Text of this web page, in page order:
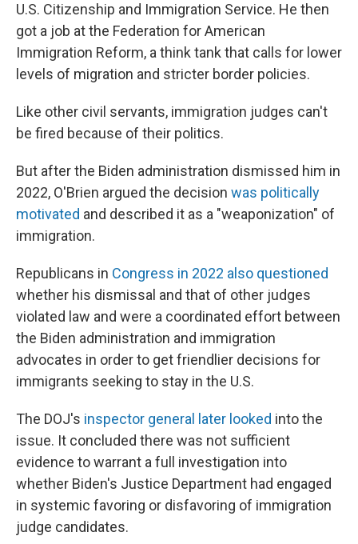
U.S. Citizenship and Immigration Service. He then
got a job at the Federation for American
Immigration Reform, a think tank that calls for lower
levels of migration and stricter border policies.
Like other civil servants, immigration judges can't
be fired because of their politics.
But after the Biden administration dismissed him in
2022, O'Brien argued the decision was politically
motivated and described it as a "weaponization" of
immigration.
Republicans in Congress in 2022 also questioned
whether his dismissal and that of other judges
violated law and were a coordinated effort between
the Biden administration and immigration
advocates in order to get friendlier decisions for
immigrants seeking to stay in the U.S.
The DOJ's inspector general later looked into the
issue. It concluded there was not sufficient
evidence to warrant a full investigation into
whether Biden's Justice Department had engaged
in systemic favoring or disfavoring of immigration
judge candidates.